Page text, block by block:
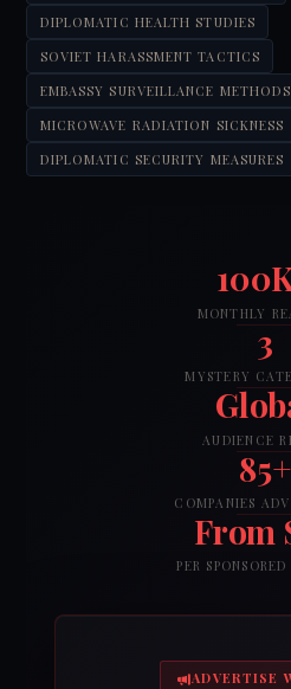
DIPLOMATIC HEALTH STUDIES
SOVIET HARASSMENT TACTICS
EMBASSY SURVEILLANCE METHODS
MICROWAVE RADIATION SICKNESS
DIPLOMATIC SECURITY MEASURES
MONTHLY
3
MYSTERY
AUDIENCE
85+
COMPANIES
From
PER
ADVERTISE